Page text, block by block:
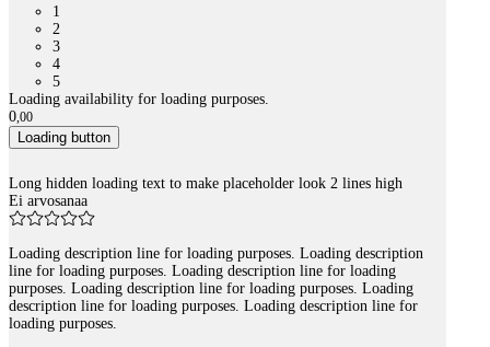
1
2
3
4
5
Loading availability for loading purposes.
0,00
Loading button
Long hidden loading text to make placeholder look 2 lines high
Ei arvosanaa
Loading description line for loading purposes. Loading description
line for loading purposes. Loading description line for loading
purposes. Loading description line for loading purposes. Loading
description line for loading purposes. Loading description line for
loading purposes.